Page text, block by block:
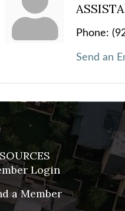
Phone:
Send an
Login
a Member